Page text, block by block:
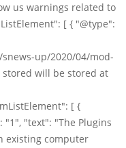
us warnings related to
[ { "@type":
up/2020/04/mod-
will be stored at
[ {
"1", "text": "The Plugins
existing computer